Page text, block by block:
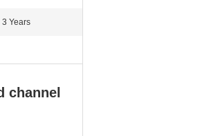
3 Years
channel